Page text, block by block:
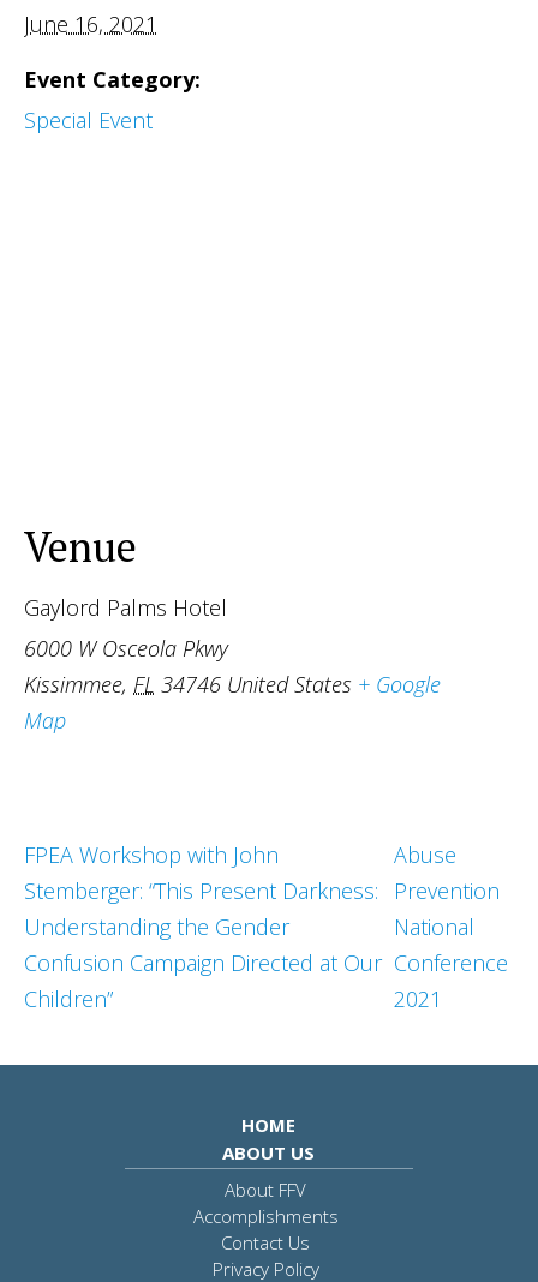
June 16, 2021
Event Category:
Special Event
Venue
Gaylord Palms Hotel
6000 W Osceola Pkwy
Kissimmee, FL 34746 United States + Google
Map
FPEA Workshop with John
Stemberger: “This Present Darkness:
Understanding the Gender
Confusion Campaign Directed at Our
Children”
Abuse
Prevention
National
Conference
2021
HOME
ABOUT US
About FFV
Accomplishments
Contact Us
Privacy Policy